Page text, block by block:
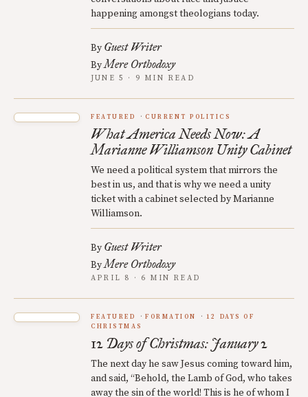
happening amongst theologians today.
By Guest Writer
ByMere Orthodoxy
JUNE 5 · 9 MIN READ
FEATURED CURRENT POLITICS
What America Needs Now: A
Marianne Williamson Unity Cabinet
We need a political system that mirrors the
best in us, and that is why we need a unity
ticket with a cabinet selected by Marianne
Williamson.
By Guest Writer
ByMere Orthodoxy
APRIL 8 · 6 MIN READ
FEATURED FORMATION
12 DAYS OF
CHRISTMAS
12 Days of Christmas: January 2
The next day he saw Jesus coming toward him,
and said, “Behold, the Lamb of God, who takes
away the sin of the world! This is he of whom I